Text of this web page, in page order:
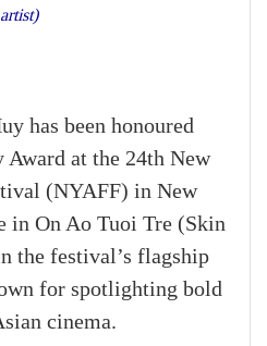
artist)
has been honoured
at the 24th New
(NYAFF) in New
in On Ao Tuoi Tre (Skin
the festival’s flagship
for spotlighting bold
cinema.